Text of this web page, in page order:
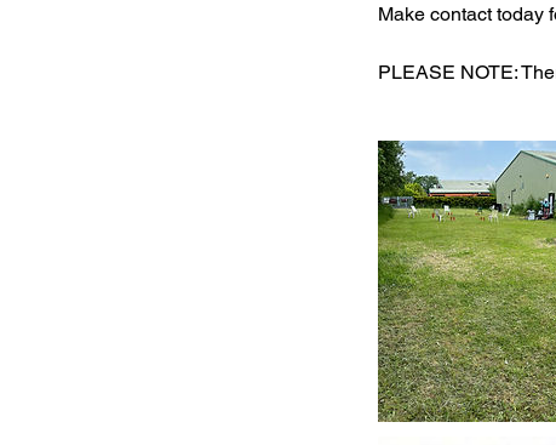
Make contact today
PLEASE NOTE: